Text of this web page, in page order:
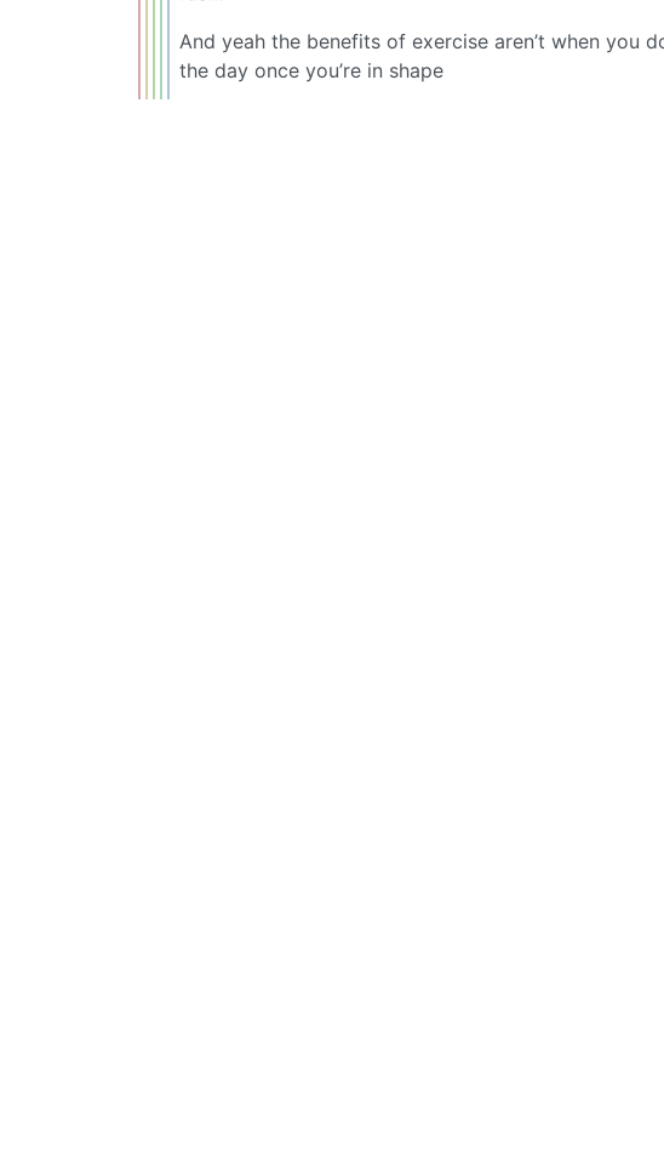
And yeah the benefits of exercise aren’t when you
the day once you’re in shape